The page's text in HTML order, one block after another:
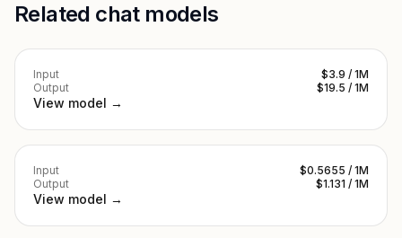
Related chat models
Input
$3.9 / 1M
Output
$19.5 / 1M
View model →
Input
$0.5655 / 1M
Output
$1.131 / 1M
View model →